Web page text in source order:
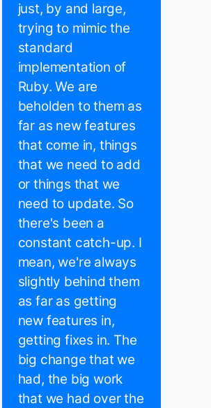
just, by and large,
trying to mimic the
standard
implementation of
Ruby. We are
beholden to them as
far as new features
that come in, things
that we need to add
or things that we
need to update. So
there's been a
constant catch-up. I
mean, we're always
slightly behind them
as far as getting
new features in,
getting fixes in. The
big change that we
had, the big work
that we had over the